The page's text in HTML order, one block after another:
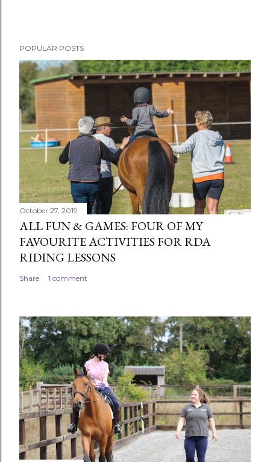
POPULAR POSTS
October 27, 2019
ALL FUN & GAMES: FOUR OF MY
FAVOURITE ACTIVITIES FOR RDA
RIDING LESSONS
Share 1 comment